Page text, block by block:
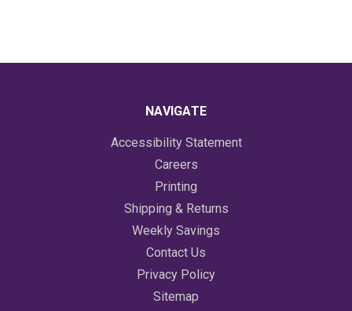
NAVIGATE
Accessibility Statement
Careers
Printing
Shipping & Returns
Weekly Savings
Contact Us
Privacy Policy
Sitemap